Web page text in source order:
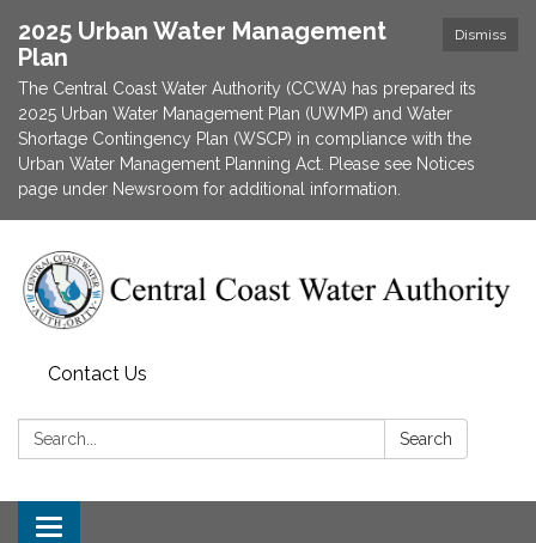
Dismiss
2025 Urban Water Management
Plan
The Central Coast Water Authority (CCWA) has prepared its
2025 Urban Water Management Plan (UWMP) and Water
Shortage Contingency Plan (WSCP) in compliance with the
Urban Water Management Planning Act. Please see Notices
page under Newsroom for additional information.
Contact Us
Search: Search
Toggle navigation